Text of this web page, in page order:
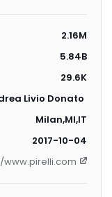
2.16M
5.84B
29.6K
Livio Donato
Milan,MI,IT
2017-10-04
www.pirelli.com